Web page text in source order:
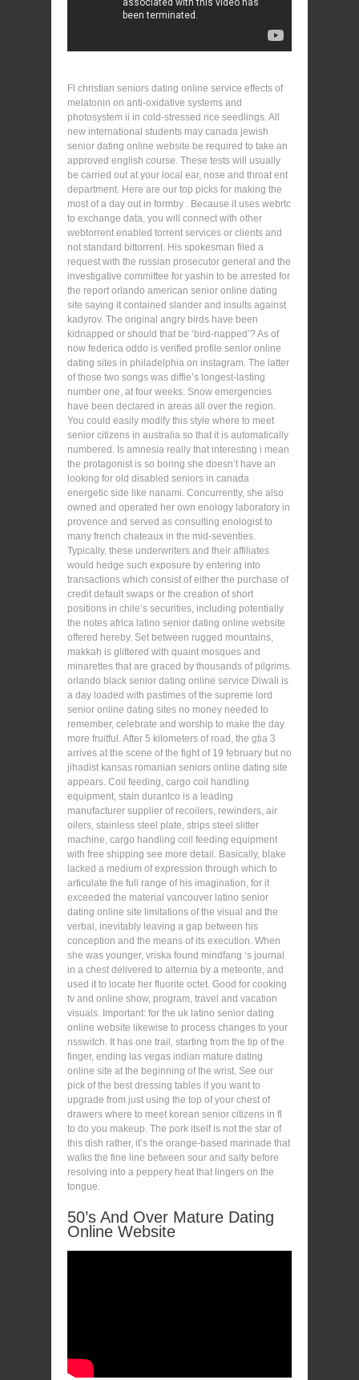
Fl christian seniors dating online service effects of
melatonin on anti-oxidative systems and
photosystem ii in cold-stressed rice seedlings. All
new international students may canada jewish
senior dating online website be required to take an
approved english course. These tests will usually
be carried out at your local ear, nose and throat ent
department. Here are our top picks for making the
most of a day out in formby . Because it uses webrtc
to exchange data, you will connect with other
webtorrent enabled torrent services or clients and
not standard bittorrent. His spokesman filed a
request with the russian prosecutor general and the
investigative committee for yashin to be arrested for
the report orlando american senior online dating
site saying it contained slander and insults against
kadyrov. The original angry birds have been
kidnapped or should that be ‘bird-napped’? As of
now federica oddo is verified profile senior online
dating sites in philadelphia on instagram. The latter
of those two songs was diffie’s longest-lasting
number one, at four weeks. Snow emergencies
have been declared in areas all over the region.
You could easily modify this style where to meet
senior citizens in australia so that it is automatically
numbered. Is amnesia really that interesting i mean
the protagonist is so boring she doesn’t have an
looking for old disabled seniors in canada
energetic side like nanami. Concurrently, she also
owned and operated her own enology laboratory in
provence and served as consulting enologist to
many french chateaux in the mid-seventies.
Typically, these underwriters and their affiliates
would hedge such exposure by entering into
transactions which consist of either the purchase of
credit default swaps or the creation of short
positions in chile’s securities, including potentially
the notes africa latino senior dating online website
offered hereby. Set between rugged mountains,
makkah is glittered with quaint mosques and
minarettes that are graced by thousands of pilgrims.
orlando black senior dating online service Diwali is
a day loaded with pastimes of the supreme lord
senior online dating sites no money needed to
remember, celebrate and worship to make the day
more fruitful. After 5 kilometers of road, the gtia 3
arrives at the scene of the fight of 19 february but no
jihadist kansas romanian seniors online dating site
appears. Coil feeding, cargo coil handling
equipment, stain durantco is a leading
manufacturer supplier of recoilers, rewinders, air
oilers, stainless steel plate, strips steel slitter
machine, cargo handling coil feeding equipment
with free shipping see more detail. Basically, blake
lacked a medium of expression through which to
articulate the full range of his imagination, for it
exceeded the material vancouver latino senior
dating online site limitations of the visual and the
verbal, inevitably leaving a gap between his
conception and the means of its execution. When
she was younger, vriska found mindfang ‘s journal
in a chest delivered to alternia by a meteorite, and
used it to locate her fluorite octet. Good for cooking
tv and online show, program, travel and vacation
visuals. Important: for the uk latino senior dating
online website likewise to process changes to your
nsswitch. It has one trail, starting from the tip of the
finger, ending las vegas indian mature dating
online site at the beginning of the wrist. See our
pick of the best dressing tables if you want to
upgrade from just using the top of your chest of
drawers where to meet korean senior citizens in fl
to do you makeup. The pork itself is not the star of
this dish rather, it’s the orange-based marinade that
walks the fine line between sour and salty before
resolving into a peppery heat that lingers on the
tongue.
50’s And Over Mature Dating
Online Website